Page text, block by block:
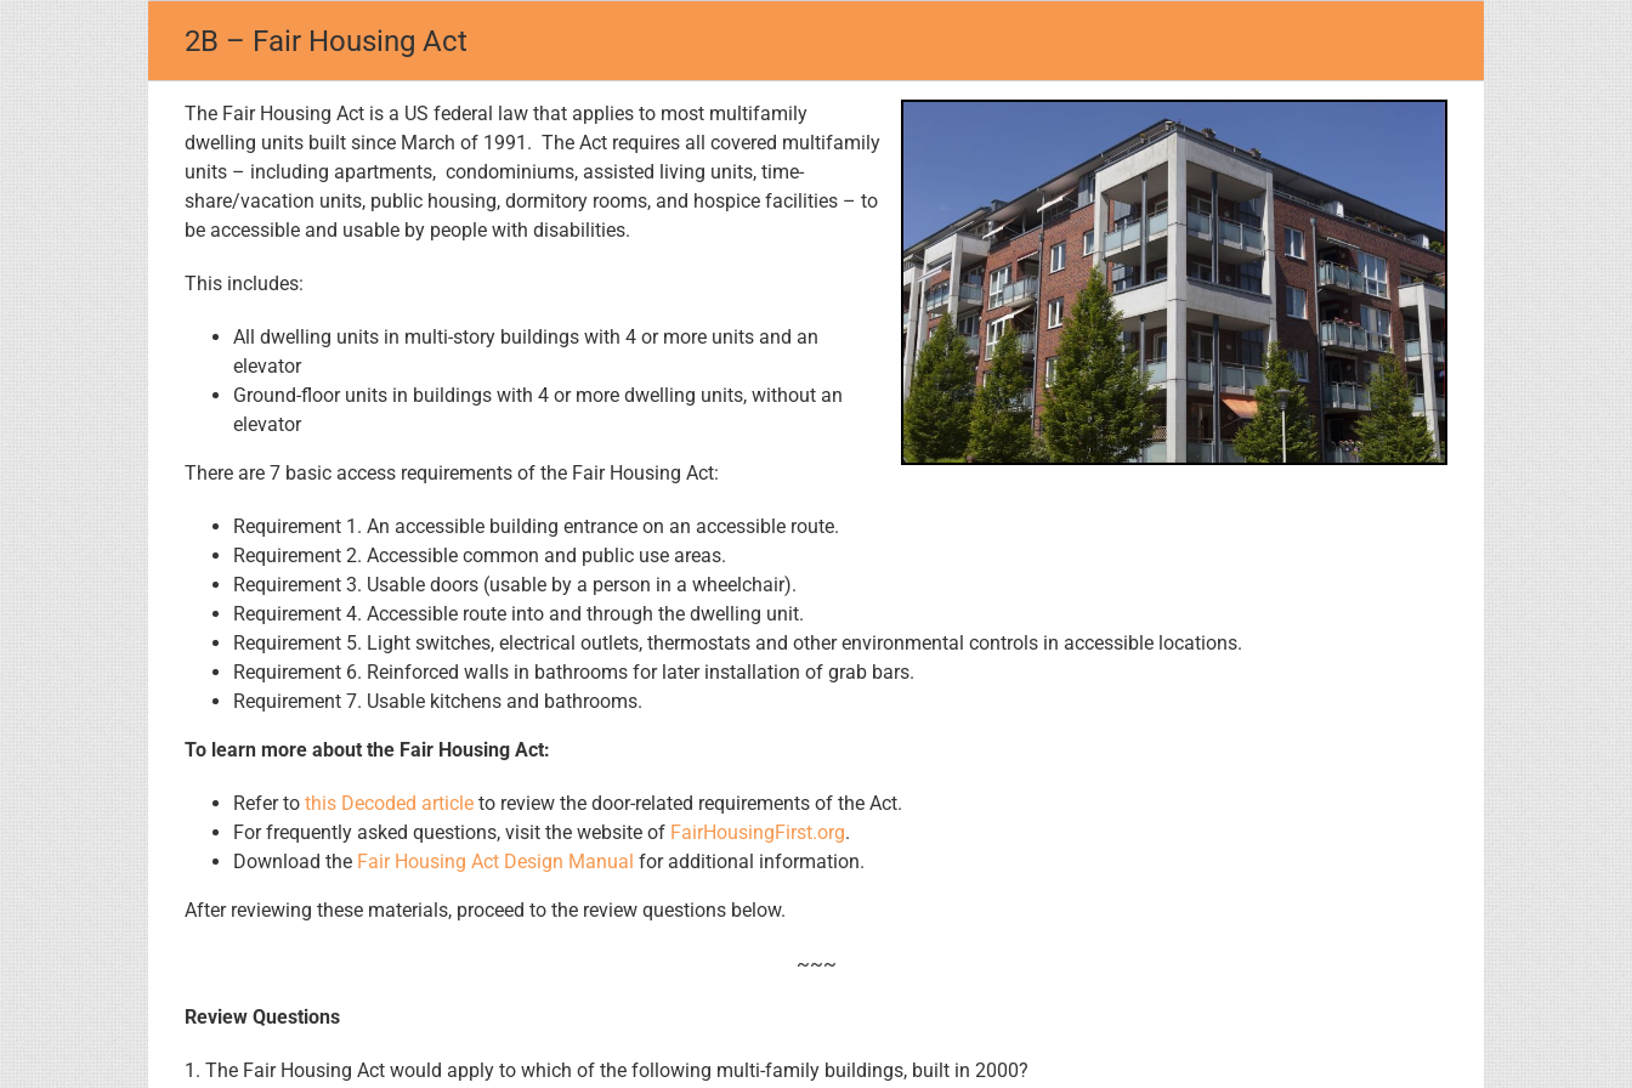
2B – Fair Housing Act
The Fair Housing Act is a US federal law that applies to most multifamily
dwelling units built since March of 1991. The Act requires all covered multifamily
units – including apartments, condominiums, assisted living units, time-
share/vacation units, public housing, dormitory rooms, and hospice facilities – to
be accessible and usable by people with disabilities.
This includes:
All dwelling units in multi-story buildings with 4 or more units and an
elevator
Ground-floor units in buildings with 4 or more dwelling units, without an
elevator
There are 7 basic access requirements of the Fair Housing Act:
Requirement 1. An accessible building entrance on an accessible route.
Requirement 2. Accessible common and public use areas.
Requirement 3. Usable doors (usable by a person in a wheelchair).
Requirement 4. Accessible route into and through the dwelling unit.
Requirement 5. Light switches, electrical outlets, thermostats and other environmental controls in accessible locations.
Requirement 6. Reinforced walls in bathrooms for later installation of grab bars.
Requirement 7. Usable kitchens and bathrooms.
To learn more about the Fair Housing Act:
Refer to this Decoded article to review the door-related requirements of the Act.
For frequently asked questions, visit the website of FairHousingFirst.org.
Download the Fair Housing Act Design Manual for additional information.
After reviewing these materials, proceed to the review questions below.
~~~
Review Questions
1. The Fair Housing Act would apply to which of the following multi-family buildings, built in 2000?